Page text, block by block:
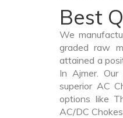
Best
We
graded raw
attained a
In Ajmer.
superior AC
options like
AC/DC